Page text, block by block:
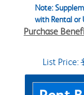
Note:
with Rental or
Purchase
List Price:
Purchase